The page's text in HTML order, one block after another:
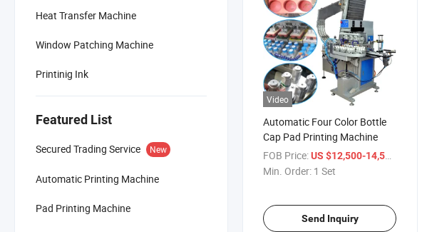
Heat Transfer Machine
Window Patching Machine
Printinig Ink
Featured List
Secured Trading Service New
Automatic Printing Machine
Pad Printing Machine
Video
Automatic Four Color Bottle
Cap Pad Printing Machine
FOB Price:US $12,500-14,500
Min. Order: 1 Set
Send Inquiry